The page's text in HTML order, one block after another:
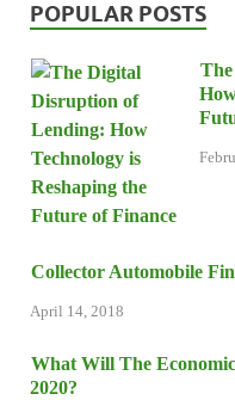
POPULAR POSTS
Collector Automobile
April 14, 2018
What Will The
2020?